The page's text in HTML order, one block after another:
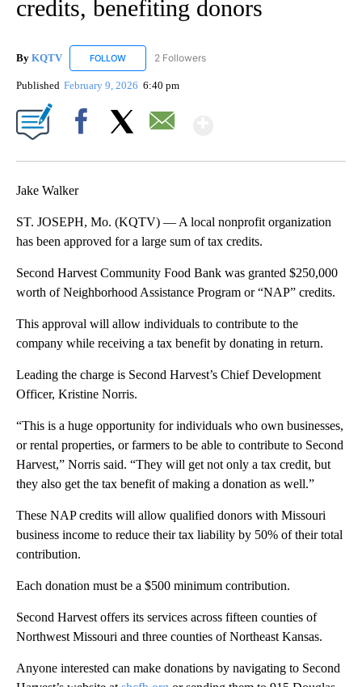
credits, benefiting donors
By KQTV FOLLOW FOLLOW "KQTV" TO RECEIVE NOTIFICATIONS ABOUT
2 Followers
Published February 9, 2026 6:40 pm
Jake Walker
ST. JOSEPH, Mo. (KQTV) — A local nonprofit organization
has been approved for a large sum of tax credits.
Second Harvest Community Food Bank was granted $250,000
worth of Neighborhood Assistance Program or “NAP” credits.
This approval will allow individuals to contribute to the
company while receiving a tax benefit by donating in return.
Leading the charge is Second Harvest’s Chief Development
Officer, Kristine Norris.
“This is a huge opportunity for individuals who own businesses,
or rental properties, or farmers to be able to contribute to Second
Harvest,” Norris said. “They will get not only a tax credit, but
they also get the tax benefit of making a donation as well.”
These NAP credits will allow qualified donors with Missouri
business income to reduce their tax liability by 50% of their total
contribution.
Each donation must be a $500 minimum contribution.
Second Harvest offers its services across fifteen counties of
Northwest Missouri and three counties of Northeast Kansas.
Anyone interested can make donations by navigating to Second